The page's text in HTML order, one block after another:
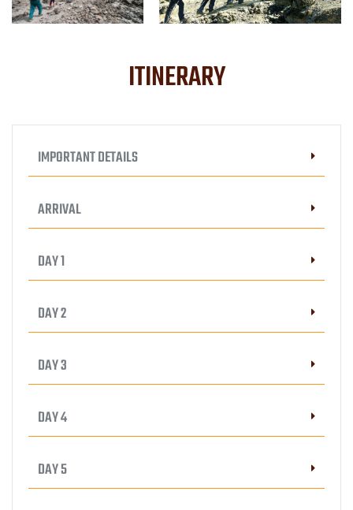
ITINERARY
IMPORTANT DETAILS
ARRIVAL
DAY 1
DAY 2
DAY 3
DAY 4
DAY 5